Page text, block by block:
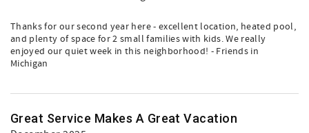
Thanks for our second year here - excellent location, heated pool,
and plenty of space for 2 small families with kids. We really
enjoyed our quiet week in this neighborhood! - Friends in
Michigan
Great Service Makes A Great Vacation